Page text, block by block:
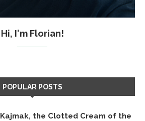
Hi, I'm Florian!
POPULAR POSTS
Kajmak, the Clotted Cream of the